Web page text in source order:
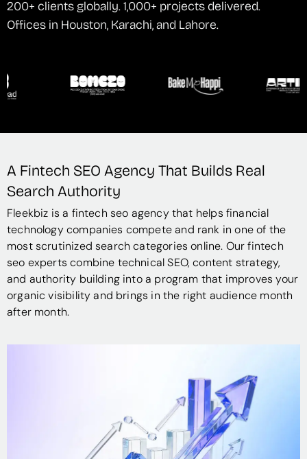
200+ clients globally. 1,000+ projects delivered.
Offices in Houston, Karachi, and Lahore.
A Fintech SEO Agency That Builds Real
Search Authority
Fleekbiz is a fintech seo agency that helps financial
technology companies compete and rank in one of the
most scrutinized search categories online. Our fintech
seo experts combine technical SEO, content strategy,
and authority building into a program that improves your
organic visibility and brings in the right audience month
after month.